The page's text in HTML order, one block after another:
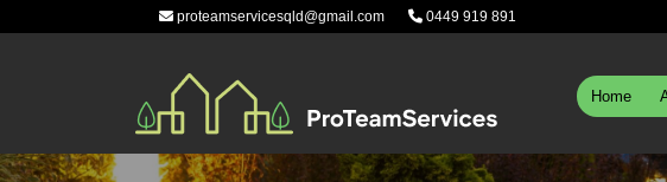
proteamservicesqld@gmail.com 0449 919 891
Home